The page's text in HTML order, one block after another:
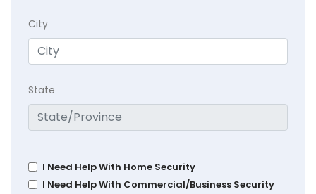
City
State
I Need Help With Home Security
I Need Help With Commercial/Business Security